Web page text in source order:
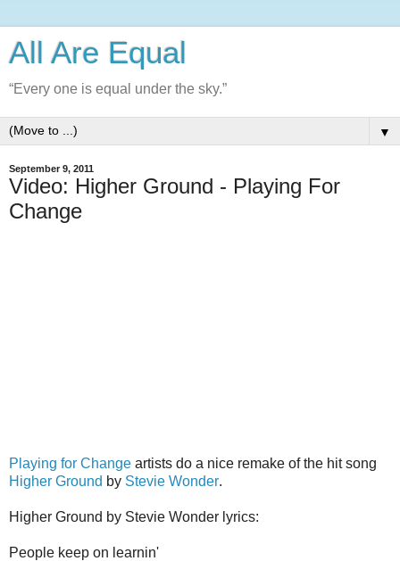
All Are Equal
“Every one is equal under the sky.”
▼
September 9, 2011
Video: Higher Ground - Playing For
Change
Playing for Change artists do a nice remake of the hit song
Higher Ground by Stevie Wonder.
Higher Ground by Stevie Wonder lyrics:
People keep on learnin'